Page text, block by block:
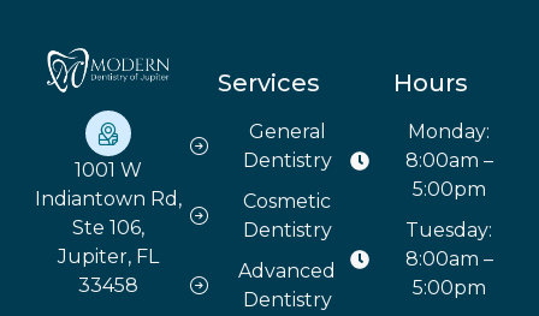
1001 W
Indiantown Rd,
Ste 106,
Jupiter, FL
33458
Services
General
Dentistry
Cosmetic
Dentistry
Advanced
Dentistry
Hours
Monday:
8:00am –
5:00pm
Tuesday:
8:00am –
5:00pm